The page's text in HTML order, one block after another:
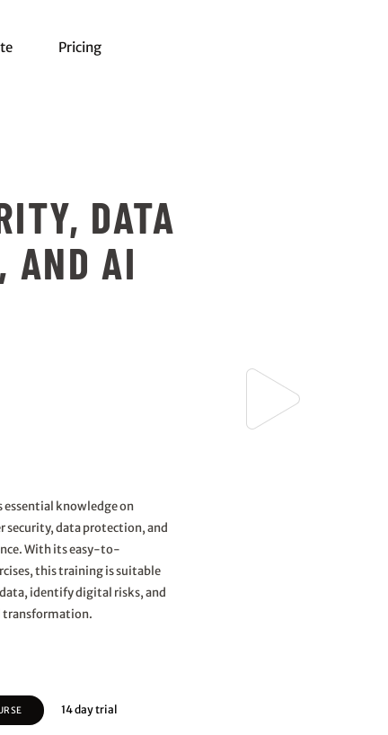
Pricing
DATA
AND AI
essential knowledge on
security, data protection, and
With its easy-to-
this training is suitable
identify digital risks, and
transformation.
14 day trial